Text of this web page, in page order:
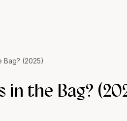
Bag? (2025)
in the Bag?